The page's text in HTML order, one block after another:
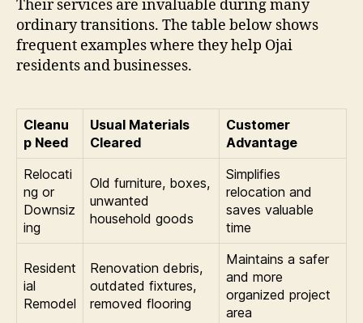
Their services are invaluable during many
ordinary transitions. The table below shows
frequent examples where they help Ojai
residents and businesses.
Cleanu
p Need
Usual Materials
Cleared
Customer
Advantage
Relocati
ng or
Downsiz
ing
Old furniture, boxes,
unwanted
household goods
Simplifies
relocation and
saves valuable
time
Resident
ial
Remodel
Renovation debris,
outdated fixtures,
removed flooring
Maintains a safer
and more
organized project
area